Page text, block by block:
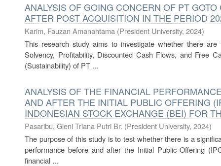
ANALYSIS OF GOING CONCERN OF PT
AFTER POST ACQUISITION IN THE PERIOD
Karim, Fauzan Amanahtama (President University, 2024)
This research study aims to investigate whether there are
Solvency, Profitability, Discounted Cash Flows, and Free
(Sustainability) of PT ...
ANALYSIS OF THE FINANCIAL
AND AFTER THE INITIAL PUBLIC OFFERING
INDONESIAN STOCK EXCHANGE (BEI) FOR
Pasaribu, Gleni Triana Putri Br. (President University, 2024)
The purpose of this study is to test whether there is a
performance before and after the Initial Public Offering
financial ...